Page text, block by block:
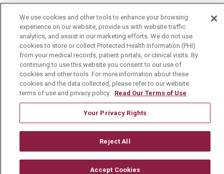
Community Benefit
Media Relations
Mount Carmel College of Nursing
Mount Carmel MediGold Health Plan
Mount Carmel Foundation
En Español
We use cookies and other tools to enhance your browsing
experience on our website, provide us with website traffic
analytics, and assist in our marketing efforts. We do not use
cookies to store or collect Protected Health Information (PHI)
from your medical records, patient portals, or clinical visits. By
continuing to use this website you consent to our use of
cookies and other tools. For more information about these
cookies and the data collected, please refer to our website
terms of use and privacy policy. Read Our Terms of Use
Your Privacy Rights
Reject All
Accept Cookies